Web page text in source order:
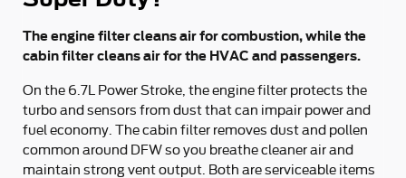
The engine filter cleans air for combustion, while the
cabin filter cleans air for the HVAC and passengers.
On the 6.7L Power Stroke, the engine filter protects the
turbo and sensors from dust that can impair power and
fuel economy. The cabin filter removes dust and pollen
common around DFW so you breathe cleaner air and
maintain strong vent output. Both are serviceable items